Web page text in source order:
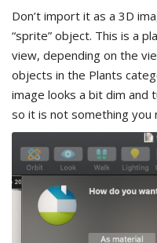
Don’t import it as a 3D
“sprite” object. This is a
view, depending on the
objects in the Plants
image looks a bit dim and
so it is not something you